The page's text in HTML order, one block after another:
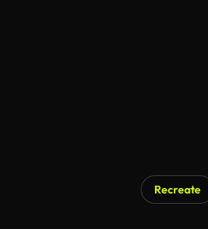
Recreate